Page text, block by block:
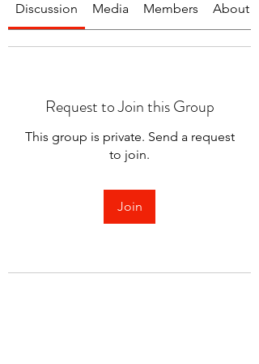
Discussion Media Members About
Request to Join this Group
This group is private. Send a request
to join.
Join